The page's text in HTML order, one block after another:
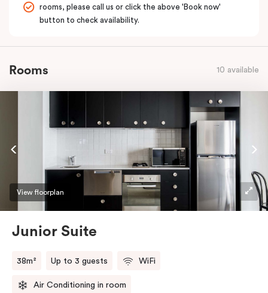
rooms, please call us or click the above 'Book now'
button to check availability.
Rooms 10 available
View floorplan
Junior Suite
38m² Up to 3 guests WiFi
Air Conditioning in room